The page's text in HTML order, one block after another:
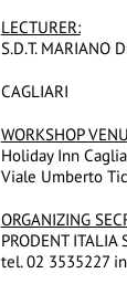
LECTURER:
S.D.T. MARIANO
CAGLIARI
WORKSHOP
Holiday Inn
Viale Umberto
ORGANIZING
PRODENT
tel. 02 3535227